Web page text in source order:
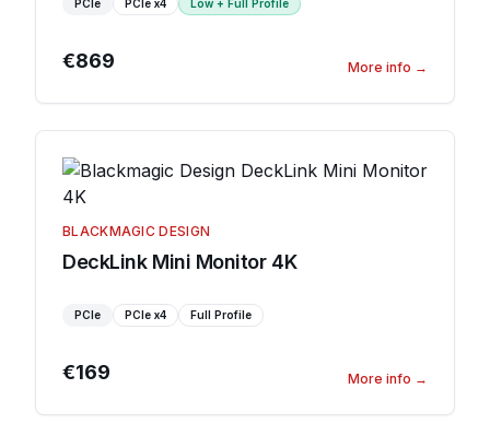
PCIe PCIe x4 Low + Full Profile
€869 More info →
BLACKMAGIC DESIGN
DeckLink Mini Monitor 4K
PCIe PCIe x4 Full Profile
€169 More info →